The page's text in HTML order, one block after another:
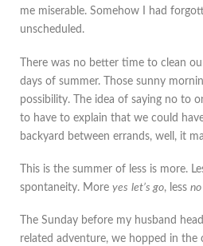
me miserable. Somehow I had
unscheduled.
There was no better time to clean
days of summer. Those sunny
possibility. The idea of saying no to
to have to explain that we could
backyard between errands, well, it
This is the summer of less is more.
spontaneity. More yes let’s go, less
The Sunday before my husband
related adventure, we hopped in